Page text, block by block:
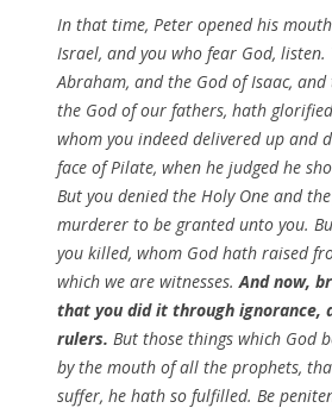
In that time, Peter opened his
Israel, and you who fear God, listen.
Abraham, and the God of Isaac, and
the God of our fathers, hath glorified
whom you indeed delivered up and
face of Pilate, when he judged he
But you denied the Holy One and
murderer to be granted unto you.
you killed, whom God hath raised
which we are witnesses.And now,
that you did it through ignorance,
rulers. But those things which God
by the mouth of all the prophets,
suffer, he hath so fulfilled. Be